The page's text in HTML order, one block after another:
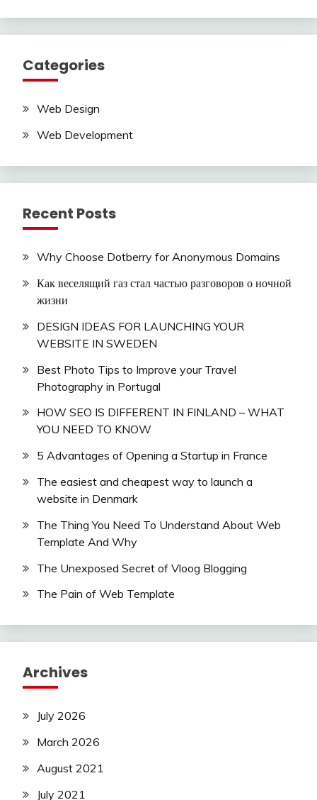
Categories
Web Design
Web Development
Recent Posts
Why Choose Dotberry for Anonymous Domains
Как веселящий газ стал частью разговоров о ночной
жизни
DESIGN IDEAS FOR LAUNCHING YOUR
WEBSITE IN SWEDEN
Best Photo Tips to Improve your Travel
Photography in Portugal
HOW SEO IS DIFFERENT IN FINLAND – WHAT
YOU NEED TO KNOW
5 Advantages of Opening a Startup in France
The easiest and cheapest way to launch a
website in Denmark
The Thing You Need To Understand About Web
Template And Why
The Unexposed Secret of Vloog Blogging
The Pain of Web Template
Archives
July 2026
March 2026
August 2021
July 2021